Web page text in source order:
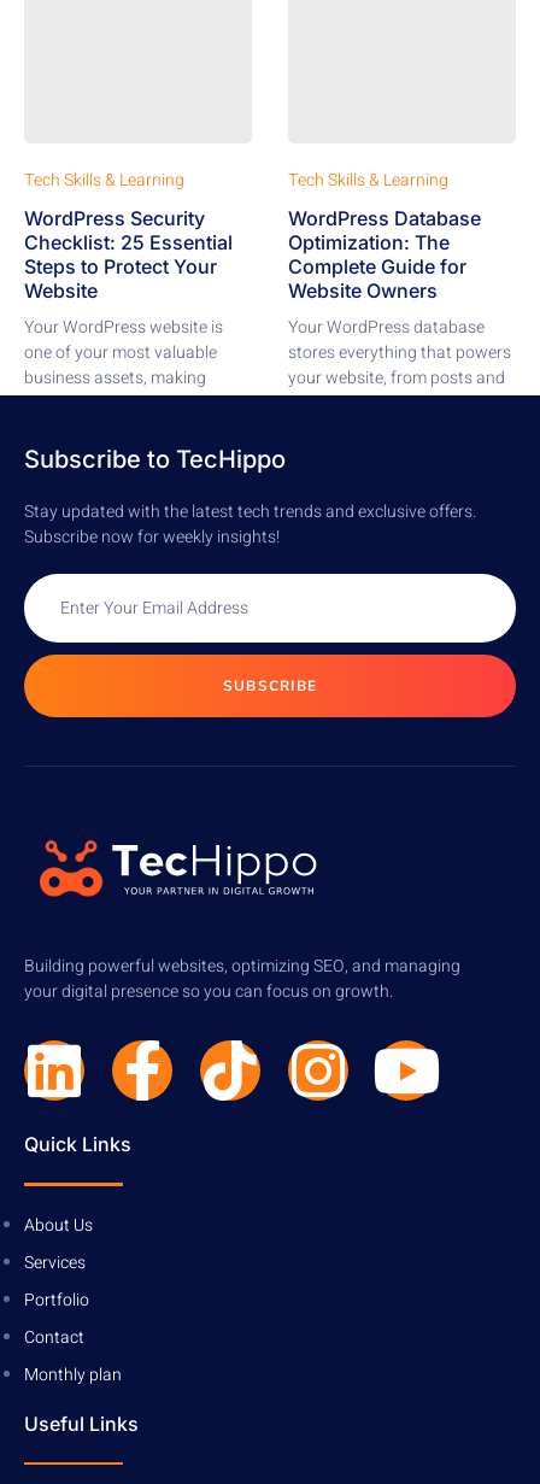
Tech Skills & Learning
WordPress Security
Checklist: 25 Essential
Steps to Protect Your
Website
Your WordPress website is
one of your most valuable
business assets, making
security a top...
Tech Skills & Learning
WordPress Database
Optimization: The
Complete Guide for
Website Owners
Your WordPress database
stores everything that powers
your website, from posts and
pages to comments,...
Subscribe to TecHippo
Stay updated with the latest tech trends and exclusive offers.
Subscribe now for weekly insights!
SUBSCRIBE
Building powerful websites, optimizing SEO, and managing
your digital presence so you can focus on growth.
Quick Links
About Us
Services
Portfolio
Contact
Monthly plan
Useful Links